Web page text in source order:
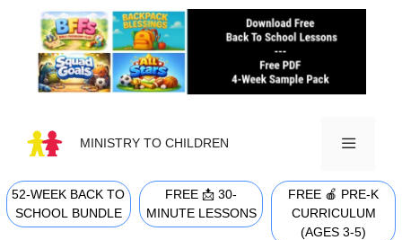
content
MINISTRY TO CHILDREN
MENU
52-WEEK BACK TO
SCHOOL BUNDLE
FREE 📩 30-
MINUTE LESSONS
FREE 🍎 PRE-K
CURRICULUM
(AGES 3-5)